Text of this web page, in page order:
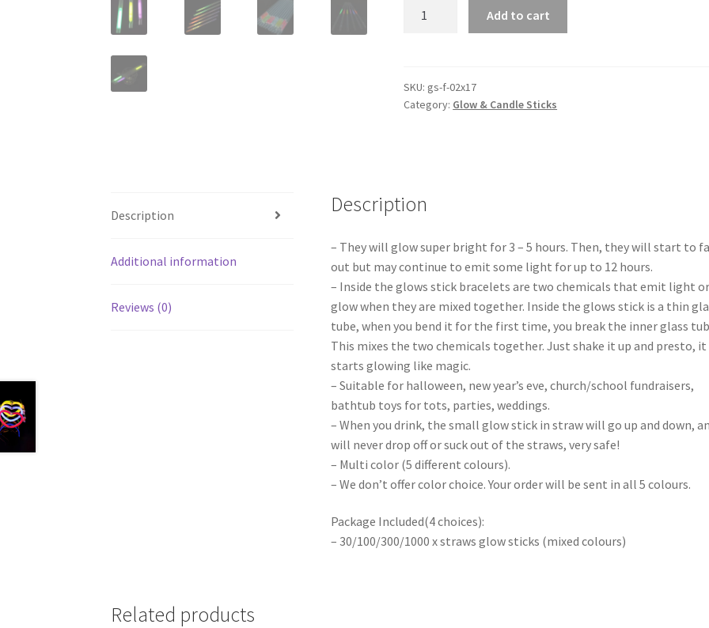
Sticks
Straws
Cheering
quantity
Add to cart
SKU: gs-f-02x17
Category: Glow & Candle Sticks
Description
Additional information
Reviews (0)
Description
– They will glow super bright for 3 – 5 hours. Then, they will start to
out but may continue to emit some light for up to 12 hours.
– Inside the glows stick bracelets are two chemicals that emit light or
glow when they are mixed together. Inside the glows stick is a thin
tube, when you bend it for the first time, you break the inner glass
This mixes the two chemicals together. Just shake it up and presto, it
starts glowing like magic.
– Suitable for halloween, new year’s eve, church/school fundraisers,
bathtub toys for tots, parties, weddings.
– When you drink, the small glow stick in straw will go up and down,
will never drop off or suck out of the straws, very safe!
– Multi color (5 different colours).
– We don’t offer color choice. Your order will be sent in all 5 colours.
Package Included(4 choices):
– 30/100/300/1000 x straws glow sticks (mixed colours)
Related products